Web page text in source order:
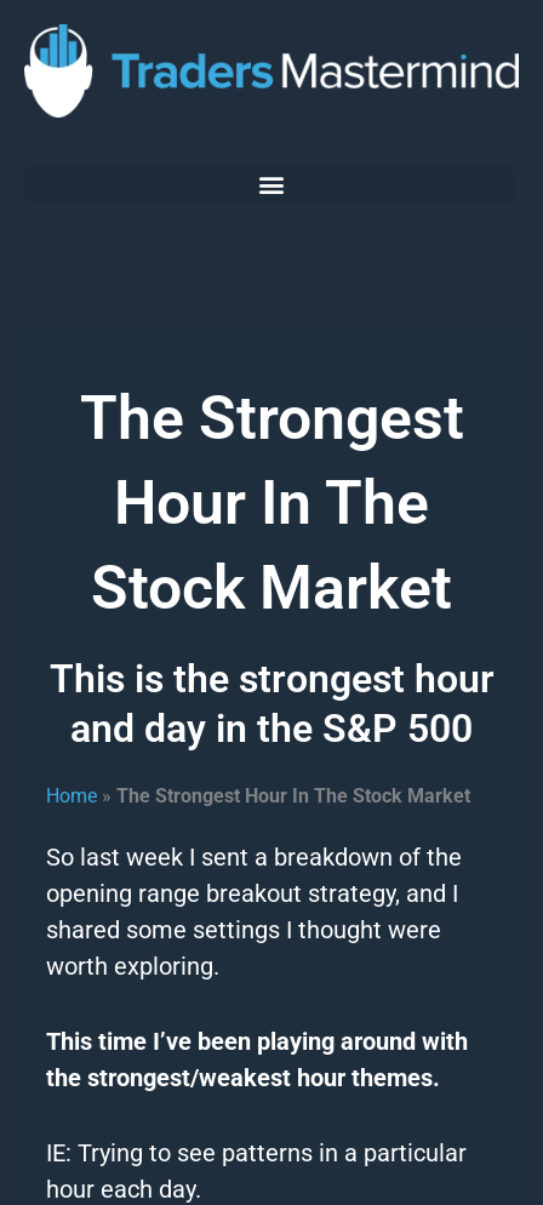
content
The Strongest
Hour In The
Stock Market
This is the strongest hour
and day in the S&P 500
Home »The Strongest Hour In The Stock Market
So last week I sent a breakdown of the
opening range breakout strategy, and I
shared some settings I thought were
worth exploring.
Thistime I’ve been playing around with
the strongest/weakest hour themes.
IE: Trying to see patterns in a particular
hour each day.